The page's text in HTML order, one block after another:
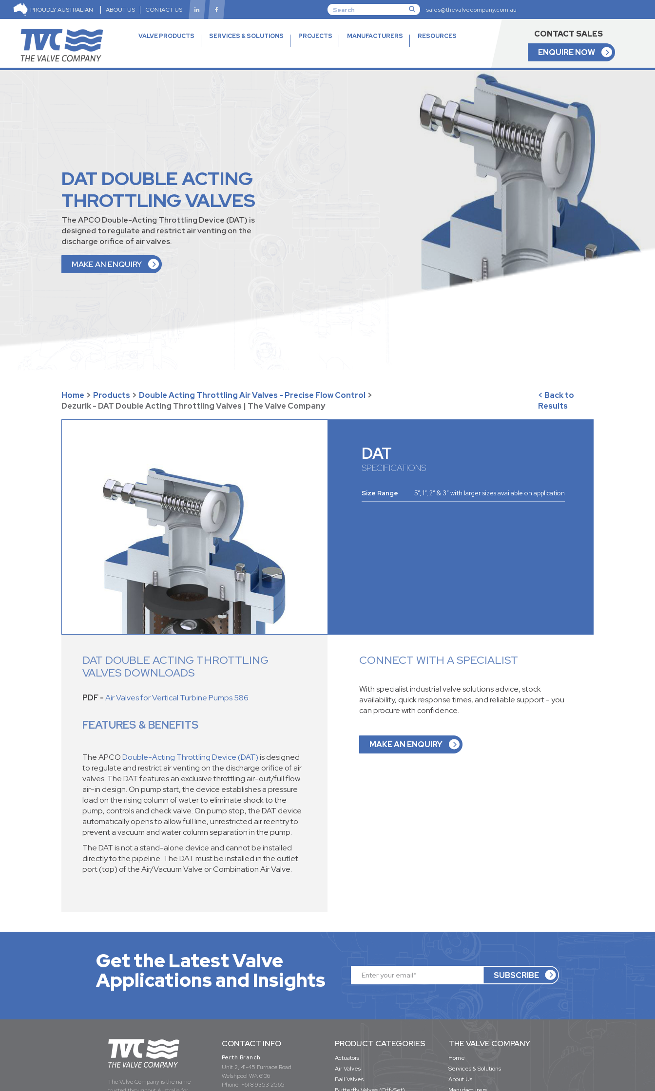
PROUDLY AUSTRALIAN ABOUT US CONTACT US sales@thevalvecompany.com.au
VALVE PRODUCTS SERVICES & SOLUTIONS PROJECTS MANUFACTURERS RESOURCES
CONTACT SALES
ENQUIRE NOW
DAT DOUBLE ACTING
THROTTLING VALVES
The APCO Double-Acting Throttling Device (DAT) is
designed to regulate and restrict air venting on the
discharge orifice of air valves.
MAKE AN ENQUIRY
Home > Products > Double Acting Throttling Air Valves - Precise Flow Control >
Dezurik - DAT Double Acting Throttling Valves | The Valve Company
< Back to
Results
DAT
SPECIFICATIONS
Size Range 5”, 1”, 2” & 3” with larger sizes available on application
DAT DOUBLE ACTING THROTTLING
VALVES DOWNLOADS
PDF -Air Valves for Vertical Turbine Pumps 586
FEATURES & BENEFITS
The APCODouble-Acting Throttling Device (DAT)is designed
to regulate and restrict air venting on the discharge orifice of air
valves. The DAT features an exclusive throttling air-out/full flow
air-in design. On pump start, the device establishes a pressure
load on the rising column of water to eliminate shock to the
pump, controls and check valve. On pump stop, the DAT device
automatically opens to allow full line, unrestricted air reentry to
prevent a vacuum and water column separation in the pump.
The DAT is not a stand-alone device and cannot be installed
directly to the pipeline. The DAT must be installed in the outlet
port (top) of the Air/Vacuum Valve or Combination Air Valve.
CONNECT WITH A SPECIALIST
With specialist industrial valve solutions advice, stock
availability, quick response times, and reliable support - you
can procure with confidence.
MAKE AN ENQUIRY
Get the Latest Valve
Applications and Insights
The Valve Company is the name
CONTACT INFO
Perth Branch
Unit 2, 41-45 Furnace Road
Welshpool WA 6106
Phone: +61 8 9353 2565
PRODUCT CATEGORIES
Actuators
Air Valves
Ball Valves
THE VALVE COMPANY
Home
Services & Solutions
About Us